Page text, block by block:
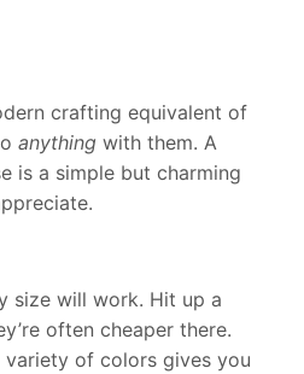
crafting equivalent of
anything with them. A
is a simple but charming
size will work. Hit up a
often cheaper there.
variety of colors gives you